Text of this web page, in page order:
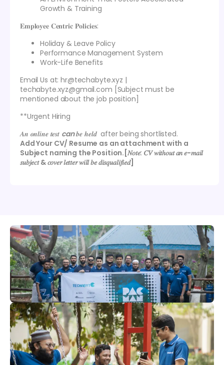
Growth & Training
𝐄𝐦𝐩𝐥𝐨𝐲𝐞𝐞 𝐂𝐞𝐧𝐭𝐫𝐢𝐜 𝐏𝐨𝐥𝐢𝐜𝐢𝐞𝐬:
Holiday & Leave Policy
Performance Management System
Work-Life Benefits
Email Us at: hr@techabyte.xyz |
techabyte.xyz@gmail.com [Subject must be
mentioned about the job position]
**Urgent Hiring
𝑨𝒏 𝒐𝒏𝒍𝒊𝒏𝒆 𝒕𝒆𝒔𝒕 can𝒃𝒆 𝒉𝒆𝒍𝒅 after being shortlisted.
Add Your CV/ Resume as an attachment with a
Subject naming the Position.[𝑁𝑜𝑡𝑒: 𝐶𝑉 𝑤𝑖𝑡ℎ𝑜𝑢𝑡 𝑎𝑛 𝑒-𝑚𝑎𝑖𝑙
𝑠𝑢𝑏𝑗𝑒𝑐𝑡 & 𝑐𝑜𝑣𝑒𝑟 𝑙𝑒𝑡𝑡𝑒𝑟 𝑤𝑖𝑙𝑙 𝑏𝑒 𝑑𝑖𝑠𝑞𝑢𝑎𝑙𝑖𝑓𝑖𝑒𝑑]